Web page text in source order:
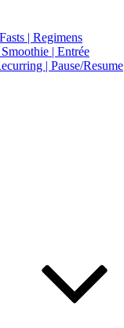
| Regimens
| Entrée
| Pause/Resume